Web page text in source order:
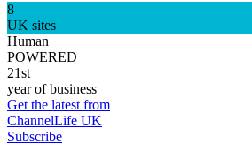
8
UK sites
Human
POWERED
21st
year of business
Get the latest from
ChannelLife UK
Subscribe